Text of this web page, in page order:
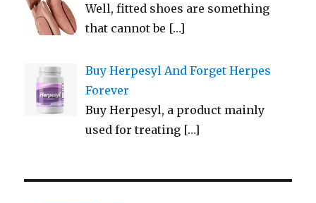
Well, fitted shoes are something
that cannot be […]
Buy Herpesyl And Forget Herpes
Forever
Buy Herpesyl, a product mainly
used for treating […]